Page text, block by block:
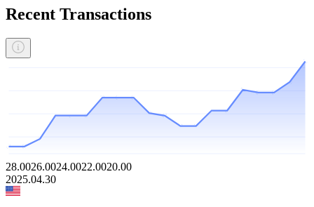
Recent Transactions
28.0026.0024.0022.0020.00
2025.04.30